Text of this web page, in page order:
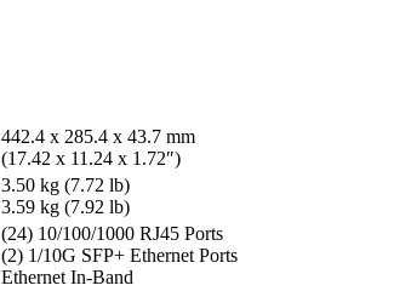
442.4 x 285.4 x 43.7 mm
(17.42 x 11.24 x 1.72″)
3.50 kg (7.72 lb)
3.59 kg (7.92 lb)
(24) 10/100/1000 RJ45 Ports
(2) 1/10G SFP+ Ethernet Ports
Ethernet In-Band